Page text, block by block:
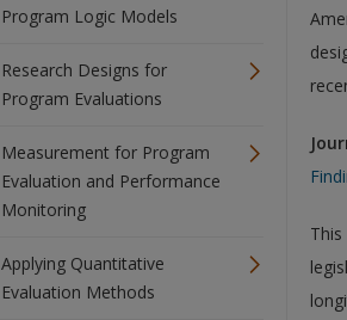
Program Logic Models
Research Designs for
Program Evaluations
Measurement for Program
Evaluation and Performance
Monitoring
Applying Quantitative
Evaluation Methods